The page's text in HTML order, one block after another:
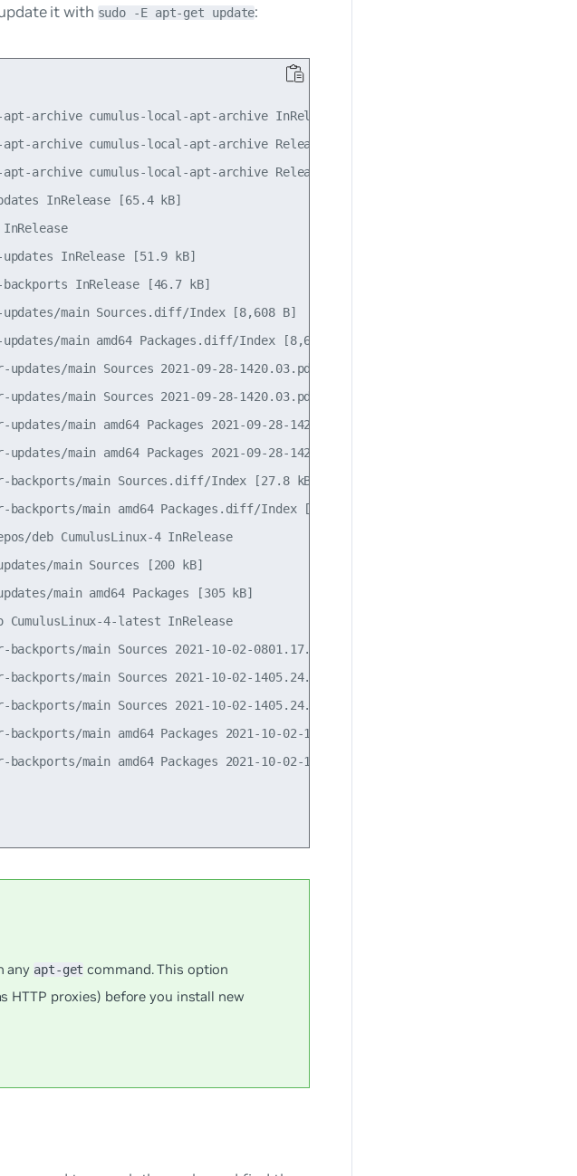
it with sudo -E apt-get update:
archive cumulus-local-apt-archive InRelease
archive cumulus-local-apt-archive Release [1,115 B]
archive cumulus-local-apt-archive Release.gpg
updates InRelease [65.4 kB]
debian buster InRelease
InRelease [51.9 kB]
InRelease [46.7 kB]
main Sources.diff/Index [8,608 B]
main amd64 Packages.diff/Index [8,608 B]
main Sources 2021-09-28-1420.03.pdiff [185 B]
main Sources 2021-09-28-1420.03.pdiff [185 B]
updates/main amd64 Packages 2021-09-28-1420.03.pdiff [184 B]
updates/main amd64 Packages 2021-09-28-1420.03.pdiff [184 B]
buster-backports/main Sources.diff/Index [27.8 kB]
buster-backports/main amd64 Packages.diff/Index [27.8 kB]
repos/deb CumulusLinux-4 InRelease
buster/updates/main Sources [200 kB]
updates/main amd64 Packages [305 kB]
repo CumulusLinux-4-latest InRelease
main Sources 2021-10-02-0801.17.pdiff [681 B]
main Sources 2021-10-02-1405.24.pdiff [31 B]
main Sources 2021-10-02-1405.24.pdiff [31 B]
main amd64 Packages 2021-10-02-1405.24.pdiff [178 B]
main amd64 Packages 2021-10-02-1405.24.pdiff [178 B]
any apt-get command. This option
HTTP proxies) before you install new